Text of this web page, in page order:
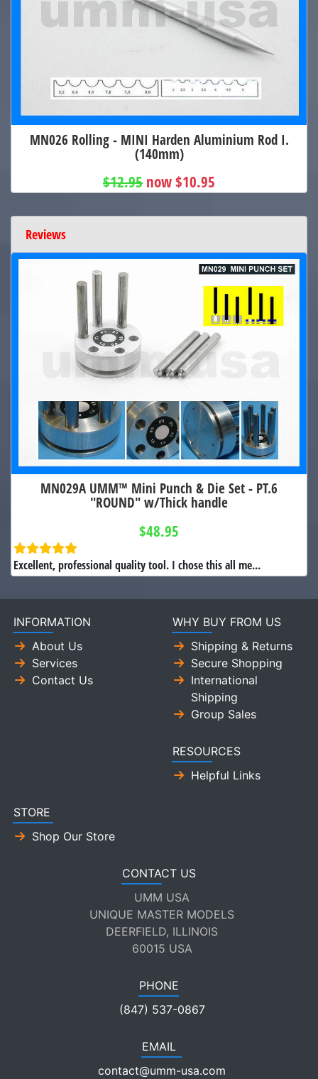
MN026 Rolling - MINI Harden Aluminium Rod I.
(140mm)
$12.95 now $10.95
Reviews
MN029A UMM™ Mini Punch & Die Set - PT.6
"ROUND" w/Thick handle
$48.95
Excellent, professional quality tool. I chose this all me...
INFORMATION
About Us
Services
Contact Us
WHY BUY FROM US
Shipping & Returns
Secure Shopping
International
Shipping
Group Sales
RESOURCES
Helpful Links
STORE
Shop Our Store
CONTACT US
UMM USA
UNIQUE MASTER MODELS
DEERFIELD, ILLINOIS
60015 USA
PHONE
(847) 537-0867
EMAIL
contact@umm-usa.com